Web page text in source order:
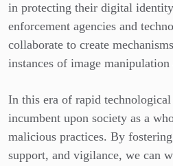
in protecting their digital
enforcement agencies and
collaborate to create
instances of image
In this era of rapid
incumbent upon society as a
malicious practices. By
support, and vigilance, we can